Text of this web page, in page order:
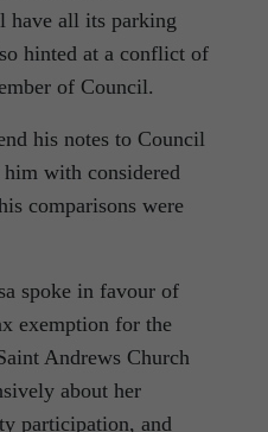
all its parking
hinted at a conflict of
of Council.
his notes to Council
with considered
comparisons were
spoke in favour of
exemption for the
Andrews Church
about her
participation, and